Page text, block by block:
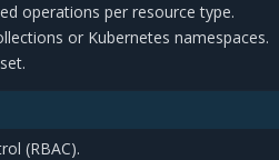
operations per resource type.
or Kubernetes namespaces.
(RBAC).